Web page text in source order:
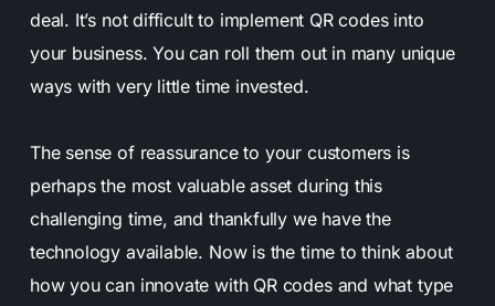
deal. It’s not difficult to implement QR codes into
your business. You can roll them out in many unique
ways with very little time invested.
The sense of reassurance to your customers is
perhaps the most valuable asset during this
challenging time, and thankfully we have the
technology available. Now is the time to think about
how you can innovate with QR codes and what type